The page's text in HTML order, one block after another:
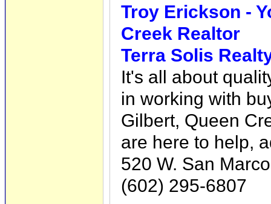
Troy Erickson -
Creek Realtor
Terra Solis
It's all about
in working with
Gilbert, Queen
are here to help,
520 W. San
(602) 295-6807